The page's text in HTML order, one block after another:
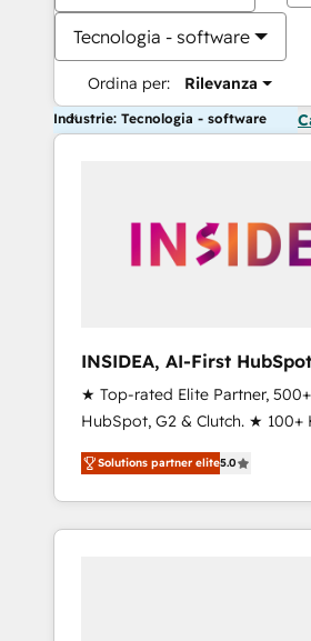
Tecnologia - software
Ordina per: Rilevanza
Industrie: Tecnologia - software
INSIDEA, AI-First HubSpot
Onboarding & RevOps
★ Top-rated Elite Partner,
HubSpot, G2 & Clutch. ★ 100+
Certified Experts & Trainers
★ 1,500+ implementations
continents ★ AI-First, RevOps-
Onboarding obsessed ★
Solutions partner elite5.0